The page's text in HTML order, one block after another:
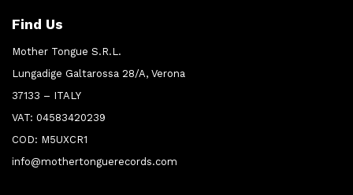
Find Us
Mother Tongue S.R.L.
Lungadige Galtarossa 28/A, Verona
37133 – ITALY
VAT: 04583420239
COD: M5UXCR1
info@mothertonguerecords.com